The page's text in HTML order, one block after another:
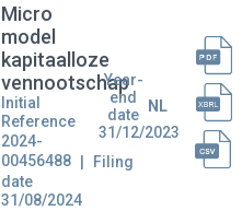
Micro
model
kapitaalloze
vennootschap
Initial
Reference
2024-
00456488
Filing
date
31/08/2024
Year-
end
date
31/12/2023
NL